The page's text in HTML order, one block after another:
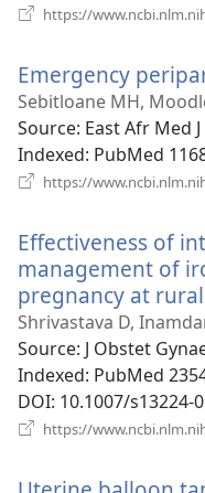
https://
Emergency
Sebitloane MH,
Source‎: East Afr Med
Indexed‎: PubMed
https://
Effectiveness of
management of
pregnancy at
Shrivastava D,
Source‎: J Obstet
Indexed‎: PubMed
DOI‎: 10.1007/s13224-
https://